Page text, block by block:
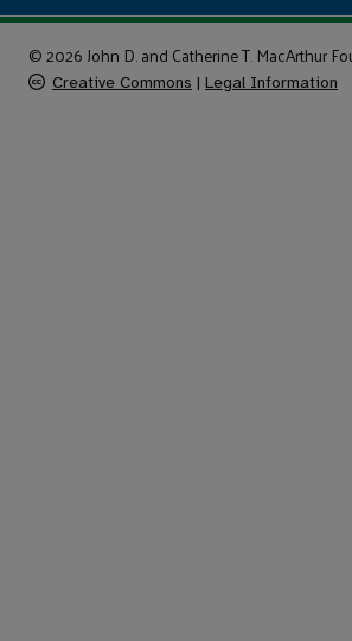
© 2026 John D. and Catherine T. MacArthur
Creative Commons | Legal Information